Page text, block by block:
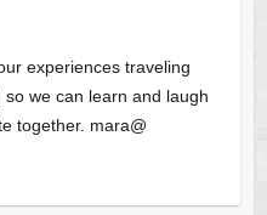
experiences traveling
we can learn and laugh
together. mara@